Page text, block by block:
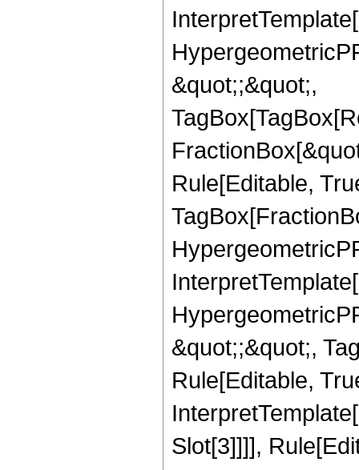
&quot;;&quot;,
Rule[Editable,
&quot;;&quot;,
Rule[Editable,
Slot[3]]]],